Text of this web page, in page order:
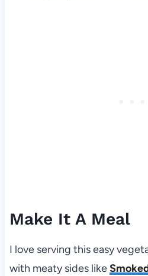
Make It A Meal
I love serving this easy
with meaty sides like